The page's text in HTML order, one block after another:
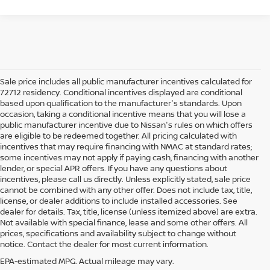
Sale price includes all public manufacturer incentives calculated for
72712 residency. Conditional incentives displayed are conditional
based upon qualification to the manufacturer's standards. Upon
occasion, taking a conditional incentive means that you will lose a
public manufacturer incentive due to Nissan's rules on which offers
are eligible to be redeemed together. All pricing calculated with
incentives that may require financing with NMAC at standard rates;
some incentives may not apply if paying cash, financing with another
lender, or special APR offers. If you have any questions about
incentives, please call us directly. Unless explicitly stated, sale price
cannot be combined with any other offer. Does not include tax, title,
license, or dealer additions to include installed accessories. See
dealer for details. Tax, title, license (unless itemized above) are extra.
Not available with special finance, lease and some other offers. All
prices, specifications and availability subject to change without
notice. Contact the dealer for most current information.
EPA-estimated MPG. Actual mileage may vary.
Buying aused car in Bentonville, AR,is often presented as a
simple comparison of price, mileage, and appearance, but
experienced buyers quickly learn that the process involves far more
national buying guides rarely consider, including frequent short trips,